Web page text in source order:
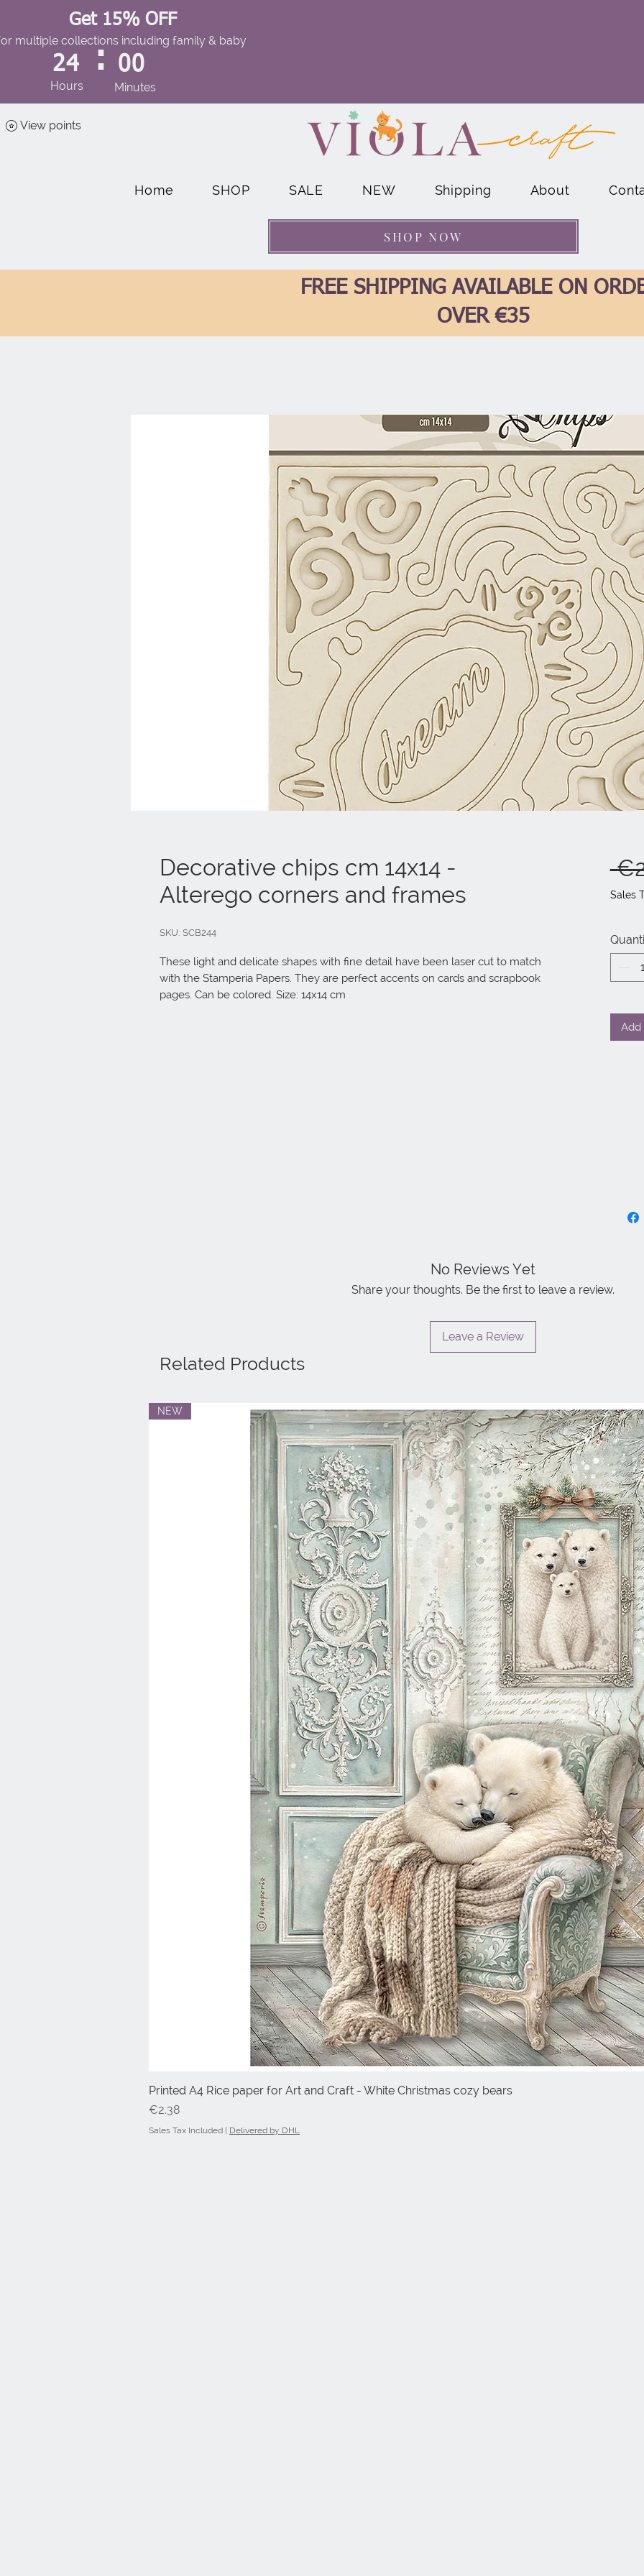
Get 15% OFF
multiple collections including family & baby
24
Hours
: 00
Minutes
View points
Home SHOP SALE NEW Shipping About
SHOP NOW
FREE SHIPPING AVAILABLE ON
OVER €35
Decorative chips cm 14x14 -
Alterego corners and frames
SKU: SCB244
These light and delicate shapes with fine detail have been laser cut to match
with the Stamperia Papers. They are perfect accents on cards and scrapbook
pages. Can be colored. Size: 14x14 cm
Sales
Add
No Reviews Yet
Share your thoughts. Be the first to leave a review.
Leave a Review
Related Products
Quick View
NEW
Printed A4 Rice paper for Art and Craft - White Christmas cozy bears
Price
€2.38
Sales Tax Included Delivered by DHL